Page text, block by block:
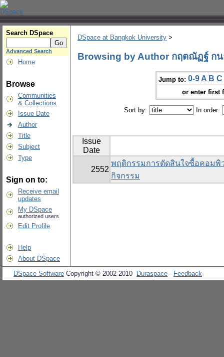
Search DSpace
Advanced Search
Home
Browse
Communities
& Collections
Issue Date
Author
Title
Subject
Type
Sign on to:
Receive email
updates
My DSpace
authorized users
Edit Profile
Help
About DSpace
DSpace at Bangkok University >
Browsing by Author กฤตณัฏฐ์ กน
Jump to: 0-9 A B C
or enter first
Sort by: In order:
Issue
Date
2552
พฤติกรรมการตัดสินใจซื้อคอมพิ
กิจกรรม
DSpace Software Copyright © 2002-2010 Duraspace - Feedback